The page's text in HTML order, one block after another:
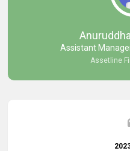
Assistant
Assetline